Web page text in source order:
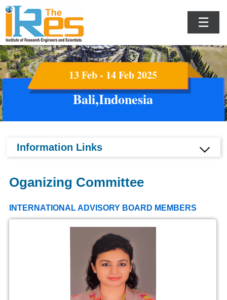
☰
13 Feb - 14 Feb 2025
Bali,Indonesia
Information Links
Oganizing Committee
INTERNATIONAL ADVISORY BOARD MEMBERS